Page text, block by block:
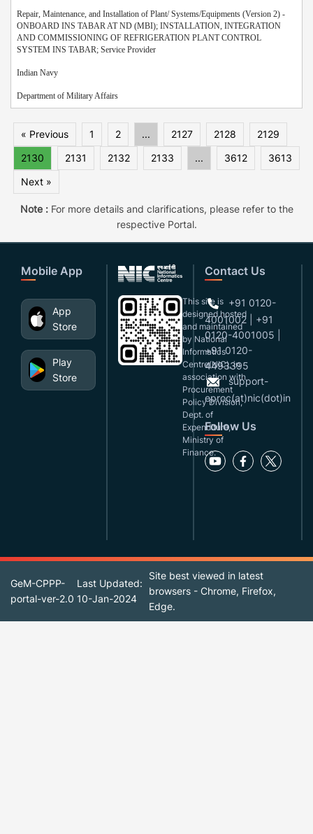
Repair, Maintenance, and Installation of Plant/ Systems/Equipments (Version 2) -
ONBOARD INS TABAR AT ND (MBI); INSTALLATION, INTEGRATION
AND COMMISSIONING OF REFRIGERATION PLANT CONTROL
SYSTEM INS TABAR; Service Provider
Indian Navy
Department of Military Affairs
« Previous 1 2 ... 2127 2128
2129
2130
2131 2132 2133 ... 3612
3613
Next »
Note :For more details and clarifications, please refer to the
respective Portal.
Mobile App
App
Store
Play
Store
This site is
designed,hosted
and maintained
by National
Informatics
Centre(NIC), in
association with
Procurement
Policy Division,
Dept. of
Expenditure,
Ministry of
Finance.
Contact Us
+91 0120-
4001002 | +91
0120-4001005 |
+91 0120-
4493395
support-
eproc(at)nic(dot)in
Follow Us
GeM-CPPP-
portal-ver-2.0
Last Updated:
10-Jan-2024
Site best viewed in latest
browsers - Chrome, Firefox,
Edge.